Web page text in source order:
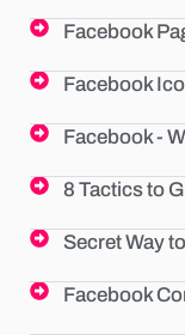
Facebook
Facebook
Facebook -
8 Tactics to
Secret Way
Facebook